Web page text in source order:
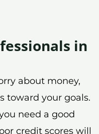
in
about money,
toward your goals.
need a good
credit scores will